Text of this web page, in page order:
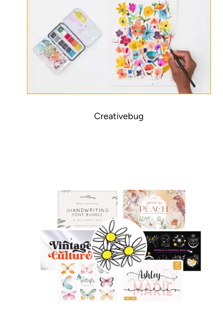
Creativebug